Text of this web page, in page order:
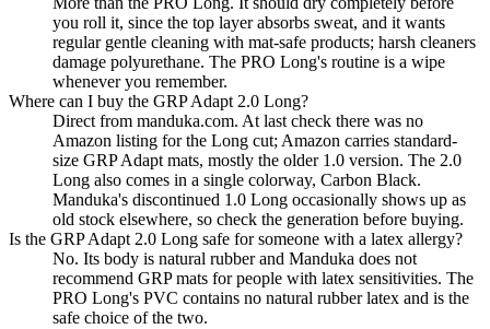
you roll it, since the top layer absorbs sweat, and it wants
regular gentle cleaning with mat-safe products; harsh cleaners
damage polyurethane. The PRO Long's routine is a wipe
whenever you remember.
Where can I buy the GRP Adapt 2.0 Long?
Direct from manduka.com. At last check there was no
Amazon listing for the Long cut; Amazon carries standard-
size GRP Adapt mats, mostly the older 1.0 version. The 2.0
Long also comes in a single colorway, Carbon Black.
Manduka's discontinued 1.0 Long occasionally shows up as
old stock elsewhere, so check the generation before buying.
Is the GRP Adapt 2.0 Long safe for someone with a latex allergy?
No. Its body is natural rubber and Manduka does not
recommend GRP mats for people with latex sensitivities. The
PRO Long's PVC contains no natural rubber latex and is the
safe choice of the two.